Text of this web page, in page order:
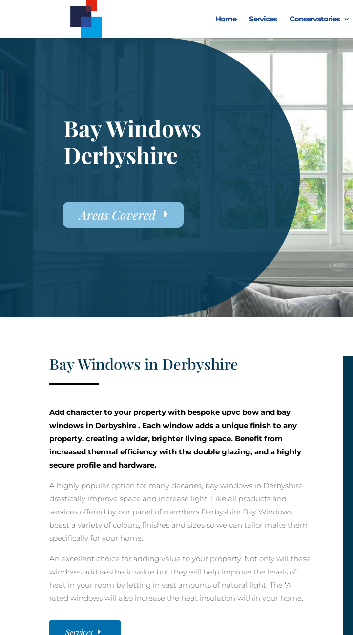
Home Services Conservatories
Bay Windows
Derbyshire
Areas Covered
Bay Windows in Derbyshire
Add character to your property with bespoke upvc bow and bay
windows in Derbyshire . Each window adds a unique finish to any
property, creating a wider, brighter living space. Benefit from
increased thermal efficiency with the double glazing, and a highly
secure profile and hardware.
A highly popular option for many decades, bay windows in Derbyshire
drastically improve space and increase light. Like all products and
services offered by our panel of members Derbyshire Bay Windows
boast a variety of colours, finishes and sizes so we can tailor make them
specifically for your home.
An excellent choice for adding value to your property. Not only will these
windows add aesthetic value but they will help improve the levels of
heat in your room by letting in vast amounts of natural light. The ‘A’
rated windows will also increase the heat insulation within your home.
Services